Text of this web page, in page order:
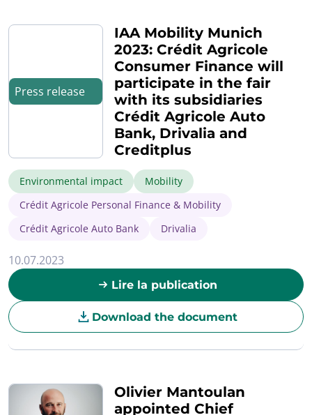
Press release
IAA Mobility Munich
2023: Crédit Agricole
Consumer Finance will
participate in the fair
with its subsidiaries
Crédit Agricole Auto
Bank, Drivalia and
Creditplus
Environmental impact
Mobility
Crédit Agricole Personal Finance & Mobility
Crédit Agricole Auto Bank
Drivalia
10.07.2023
Lire la publication
Download the document
Olivier Mantoulan
appointed Chief